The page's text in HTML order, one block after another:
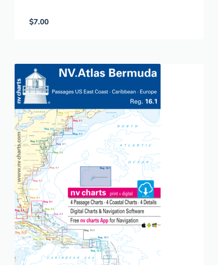
$7.00